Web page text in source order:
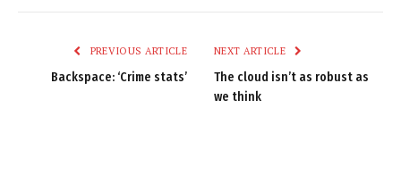
PREVIOUS ARTICLE
Backspace: ‘Crime stats’
NEXT ARTICLE
The cloud isn’t as robust as
we think